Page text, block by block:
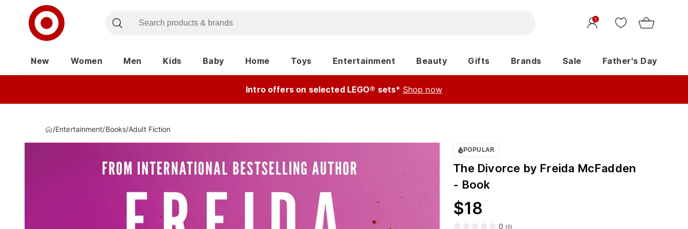
1
New Women Men Kids Baby Home Toys Entertainment Beauty Gifts Brands Sale Father's Day
Intro offers on selected LEGO® sets* Shop now
/Entertainment/Books/Adult Fiction
POPULAR
The Divorce by Freida McFadden
- Book
$18
0 (0)